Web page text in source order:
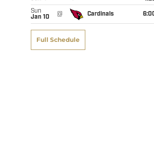
Sun
Jan 10
@ Cardinals
Full Schedule